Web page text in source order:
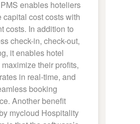
enables hoteliers
capital cost costs with
costs. In addition to
check-in, check-out,
it enables hotel
their profits,
in real-time, and
booking
Another benefit
mycloud Hospitality